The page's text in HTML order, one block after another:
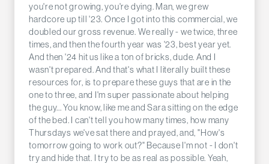
you're not growing, you're dying. Man, we grew
hardcore up till '23. Once I got into this commercial, we
doubled our gross revenue. We really - we twice, three
times, and then the fourth year was '23, best year yet.
And then '24 hit us like a ton of bricks, dude. And I
wasn't prepared. And that's what I literally built these
resources for, is to prepare these guys that are in the
one to three, and I'm super passionate about helping
the guy... You know, like me and Sara sitting on the edge
of the bed. I can't tell you how many times, how many
Thursdays we've sat there and prayed, and, "How's
tomorrow going to work out?" Because I'm not - I don't
try and hide that. I try to be as real as possible. Yeah,